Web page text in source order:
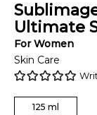
Ultimate
ForWomen
Skin Care
125 ml